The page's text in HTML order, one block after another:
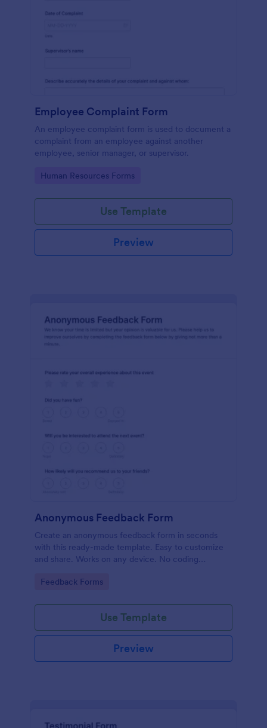
Employee Complaint Form
An employee complaint form is used to document a
complaint from an employee against another
employee, senior manager, or supervisor.
Go to Category:
Human Resources Forms
Use Template
Preview
Anonymous Feedback Form
Create an anonymous feedback form in seconds
with this ready-made template. Easy to customize
and share. Works on any device. No coding
Go to Category:
Feedback Forms
Use Template
Preview